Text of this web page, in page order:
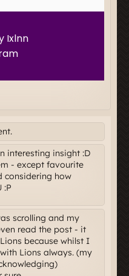
interesting insight :D
- except favourite
considering how
:P
scrolling and my
read the post - it
because whilst I
Lions always. (my